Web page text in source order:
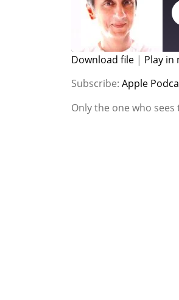
RSS FEED
SHARE
LINK
Download file | Play in
Subscribe: Apple
Only the one who